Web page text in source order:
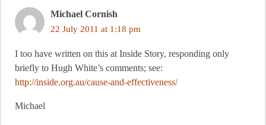
Michael Cornish
22 July 2011 at 1:18 pm
I too have written on this at Inside Story, responding only
briefly to Hugh White’s comments; see:
http://inside.org.au/cause-and-effectiveness/
Michael